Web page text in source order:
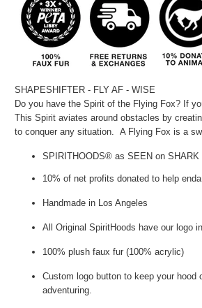
SHAPESHIFTER - FLY AF - WISE
Do you have the Spirit of the Flying Fox? If
This Spirit aviates around obstacles by
to conquer any situation. A Flying Fox is a
SPIRITHOODS® as SEEN on SHARK
10% of net profits donated to help
Handmade in Los Angeles
All Original SpiritHoods have our logo
100% plush faux fur (100% acrylic)
Custom logo button to keep your hood
adventuring.